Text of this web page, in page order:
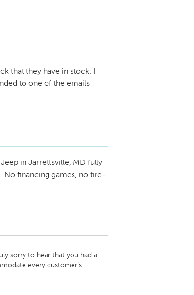
that they have in stock. I
to one of the emails
in Jarrettsville, MD fully
No financing games, no tire-
sorry to hear that you had a
every customer’s
We do, however, pride